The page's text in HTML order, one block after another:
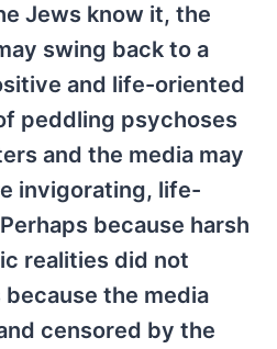
Jews know it, the
swing back to a
and life-oriented
peddling psychoses
and the media may
invigorating, life-
because harsh
realities did not
the media
censored by the